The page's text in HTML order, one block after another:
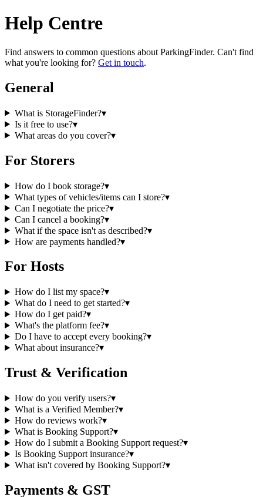
Help Centre
Find answers to common questions about ParkingFinder. Can't find
what you're looking for? Get in touch.
General
What is StorageFinder?▾
Is it free to use?▾
What areas do you cover?▾
For Storers
How do I book storage?▾
What types of vehicles/items can I store?▾
Can I negotiate the price?▾
Can I cancel a booking?▾
What if the space isn't as described?▾
How are payments handled?▾
For Hosts
How do I list my space?▾
What do I need to get started?▾
How do I get paid?▾
What's the platform fee?▾
Do I have to accept every booking?▾
What about insurance?▾
Trust & Verification
How do you verify users?▾
What is a Verified Member?▾
How do reviews work?▾
What is Booking Support?▾
How do I submit a Booking Support request?▾
Is Booking Support insurance?▾
What isn't covered by Booking Support?▾
Payments & GST